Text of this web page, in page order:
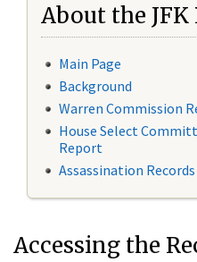
About the JFK
Main Page
Background
Warren Commission
House Select
Report
Assassination
Accessing the